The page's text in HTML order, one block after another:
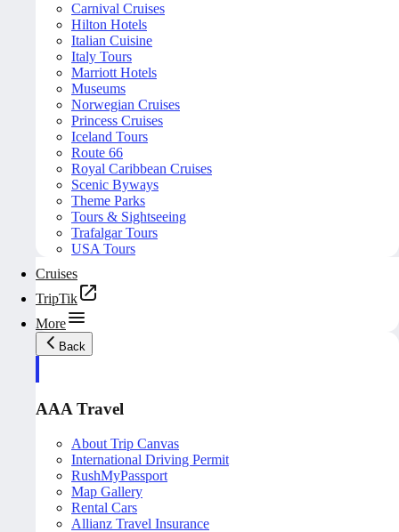
Carnival Cruises
Hilton Hotels
Italian Cuisine
Italy Tours
Marriott Hotels
Museums
Norwegian Cruises
Princess Cruises
Iceland Tours
Route 66
Royal Caribbean Cruises
Scenic Byways
Theme Parks
Tours & Sightseeing
Trafalgar Tours
USA Tours
Cruises
TripTik
More
Back
AAA Travel
About Trip Canvas
International Driving Permit
RushMyPassport
Map Gallery
Rental Cars
Allianz Travel Insurance